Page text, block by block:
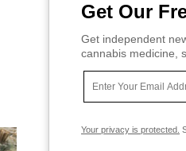
Get Our
Get independent
cannabis medicine,
Your privacy is protected.